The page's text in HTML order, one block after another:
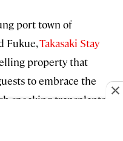
port town of
Fukue,Takasaki Stay
property that
to embrace the
speaking transplants